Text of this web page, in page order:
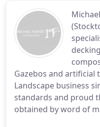
Gazebos and artificial
Landscape business
standards and proud
obtained by word of